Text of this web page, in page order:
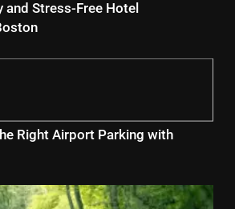
and Stress-Free Hotel
Right Airport Parking with